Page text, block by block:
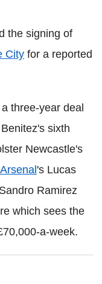
the signing of
City for a reported
three-year deal
sixth
Newcastle's
Arsenal 's Lucas
Ramirez
which sees the
a-week.